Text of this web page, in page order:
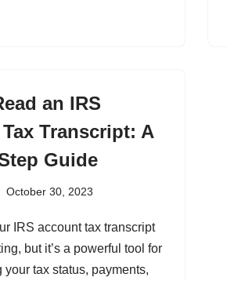
an IRS
Transcript: A
Guide
October 30, 2023
IRS account tax transcript
but it’s a powerful tool for
your tax status, payments,